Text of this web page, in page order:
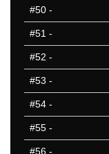
#50 -
#51 -
#52 -
#53 -
#54 -
#55 -
#56 -